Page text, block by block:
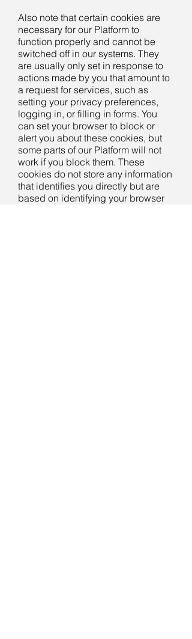
Also note that certain cookies are
necessary for our Platform to
function properly and cannot be
switched off in our systems. They
are usually only set in response to
actions made by you that amount to
a request for services, such as
setting your privacy preferences,
logging in, or filling in forms. You
can set your browser to block or
alert you about these cookies, but
some parts of our Platform will not
work if you block them. These
cookies do not store any information
that identifies you directly but are
based on identifying your browser